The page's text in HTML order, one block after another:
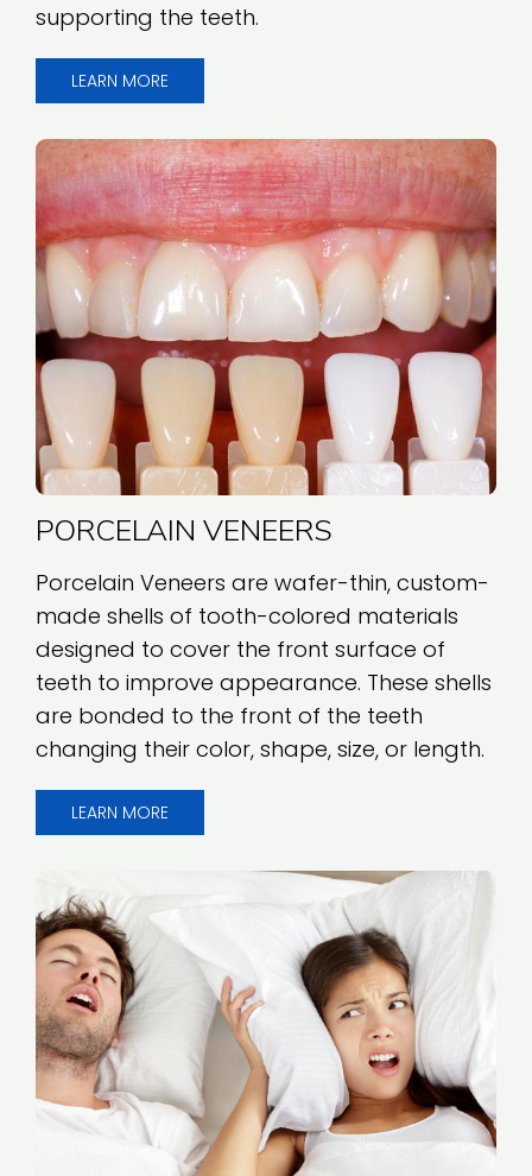
supporting the teeth.
LEARN MORE
PORCELAIN VENEERS
Porcelain Veneers are wafer-thin, custom-
made shells of tooth-colored materials
designed to cover the front surface of
teeth to improve appearance. These shells
are bonded to the front of the teeth
changing their color, shape, size, or length.
LEARN MORE